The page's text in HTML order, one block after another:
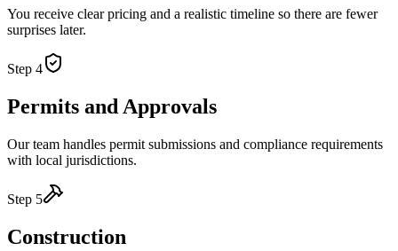
You receive clear pricing and a realistic timeline so there are fewer
surprises later.
Step 4
Permits and Approvals
Our team handles permit submissions and compliance requirements
with local jurisdictions.
Step 5
Construction